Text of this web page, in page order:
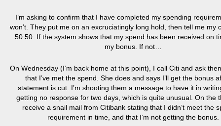
I’m asking to confirm that I have completed my spending
won’t. They put me on an excruciatingly long hold, then tell me my
50:50. If the system shows that my spend has been received on
my bonus. If not…
On Wednesday (I’m back home at this point), I call Citi and ask
that I’ve met the spend. She does and says I’ll get the bonus
statement is cut. I’m shooting them a message to have it in
getting no response for two days, which is quite unusual. On the
receive a snail mail from Citibank stating that I didn’t meet the
requirement in time, and that I’m not getting the bonus.